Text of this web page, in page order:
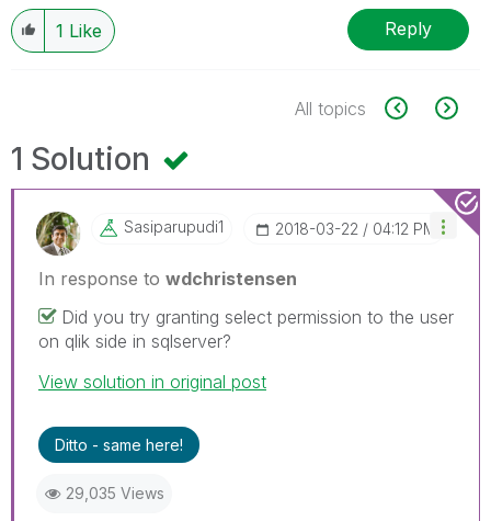
1 Like Reply
All topics
1 Solution
Sasiparupudi1 ‎2018-03-22 04:12 PM
In response to wdchristensen
Did you try granting select permission to the user
on qlik side in sqlserver?
View solution in original post
Ditto - same here!
29,035 Views